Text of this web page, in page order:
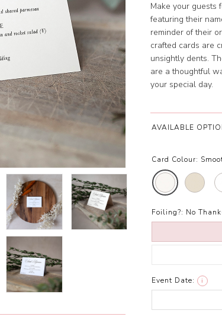
Make your guests
featuring their
reminder of their
crafted cards are
unsightly dents.
are a thoughtful
your special day.
AVAILABLE
Card Colour:
Foiling?: No
Event Date: i